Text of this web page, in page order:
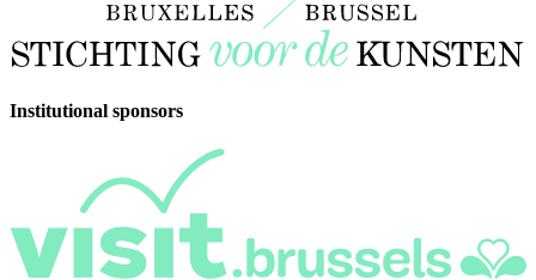
Institutional sponsors